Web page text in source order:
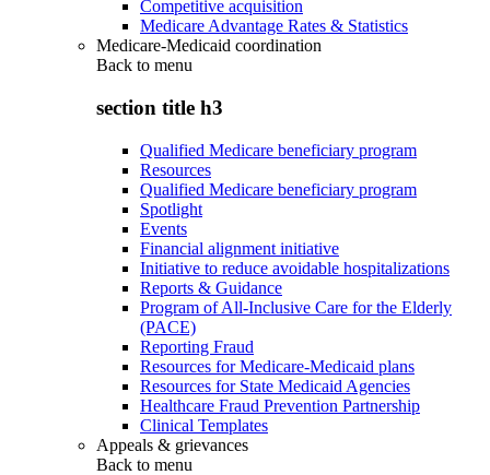
Competitive acquisition
Medicare Advantage Rates & Statistics
Medicare-Medicaid coordination
Back to menu
section title h3
Qualified Medicare beneficiary program
Resources
Qualified Medicare beneficiary program
Spotlight
Events
Financial alignment initiative
Initiative to reduce avoidable hospitalizations
Reports & Guidance
Program of All-Inclusive Care for the Elderly
(PACE)
Reporting Fraud
Resources for Medicare-Medicaid plans
Resources for State Medicaid Agencies
Healthcare Fraud Prevention Partnership
Clinical Templates
Appeals & grievances
Back to menu